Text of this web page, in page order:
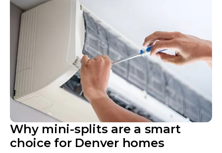
Why mini-splits are a smart
choice for Denver homes